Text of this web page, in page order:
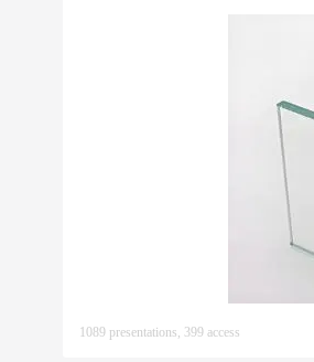
1089 presentations, 399 access